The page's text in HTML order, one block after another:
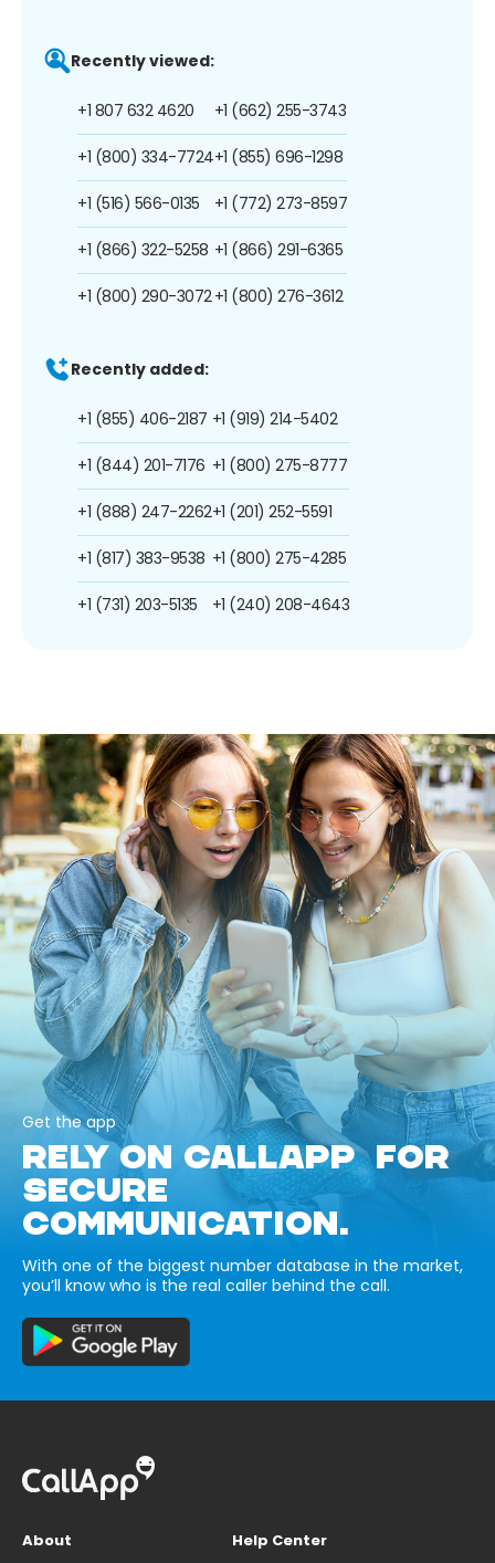
Recently viewed:
+1 807 632 4620
+1 (800) 334-7724
+1 (516) 566-0135
+1 (866) 322-5258
+1 (800) 290-3072
+1 (662) 255-3743
+1 (855) 696-1298
+1 (772) 273-8597
+1 (866) 291-6365
+1 (800) 276-3612
Recently added:
+1 (855) 406-2187
+1 (844) 201-7176
+1 (888) 247-2262
+1 (817) 383-9538
+1 (731) 203-5135
+1 (919) 214-5402
+1 (800) 275-8777
+1 (201) 252-5591
+1 (800) 275-4285
+1 (240) 208-4643
Get the app
RELY ON CALLAPP FOR
SECURE
COMMUNICATION.
With one of the biggest number database in the market,
you’ll know who is the real caller behind the call.
About
Help Center